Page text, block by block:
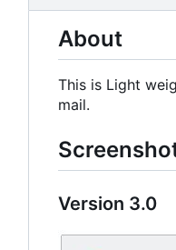
About
This is Light
mail.
Version 3.0